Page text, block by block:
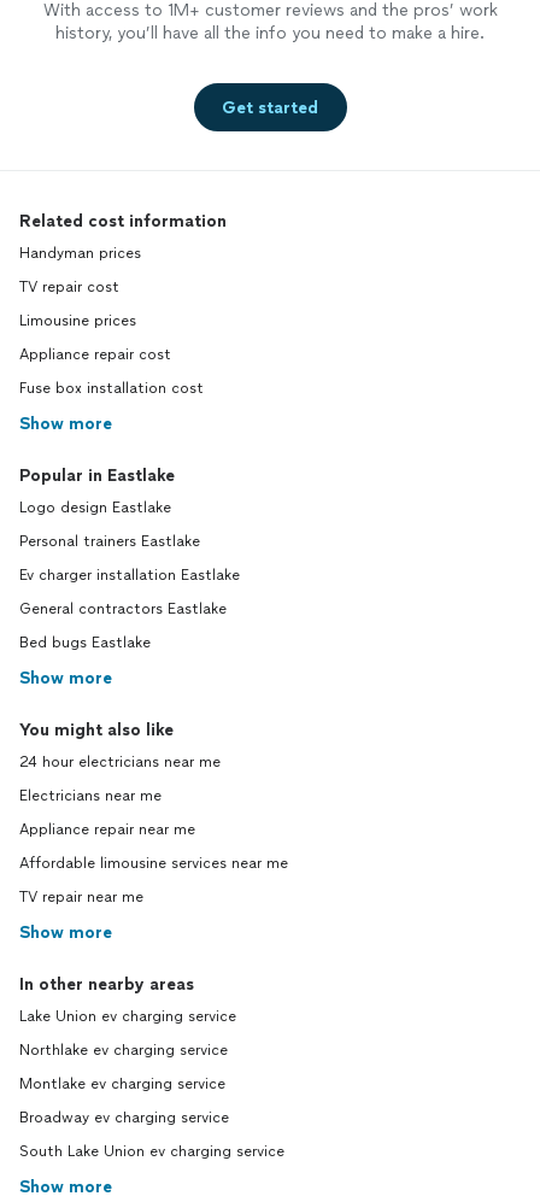
With access to 1M+ customer reviews and the pros’ work
history, you’ll have all the info you need to make a hire.
Get started
Related cost information
Handyman prices
TV repair cost
Limousine prices
Appliance repair cost
Fuse box installation cost
Show more
Popular in Eastlake
Logo design Eastlake
Personal trainers Eastlake
Ev charger installation Eastlake
General contractors Eastlake
Bed bugs Eastlake
Show more
You might also like
24 hour electricians near me
Electricians near me
Appliance repair near me
Affordable limousine services near me
TV repair near me
Show more
In other nearby areas
Lake Union ev charging service
Northlake ev charging service
Montlake ev charging service
Broadway ev charging service
South Lake Union ev charging service
Show more